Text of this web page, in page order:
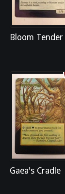
Bloom Tender
Gaea's Cradle